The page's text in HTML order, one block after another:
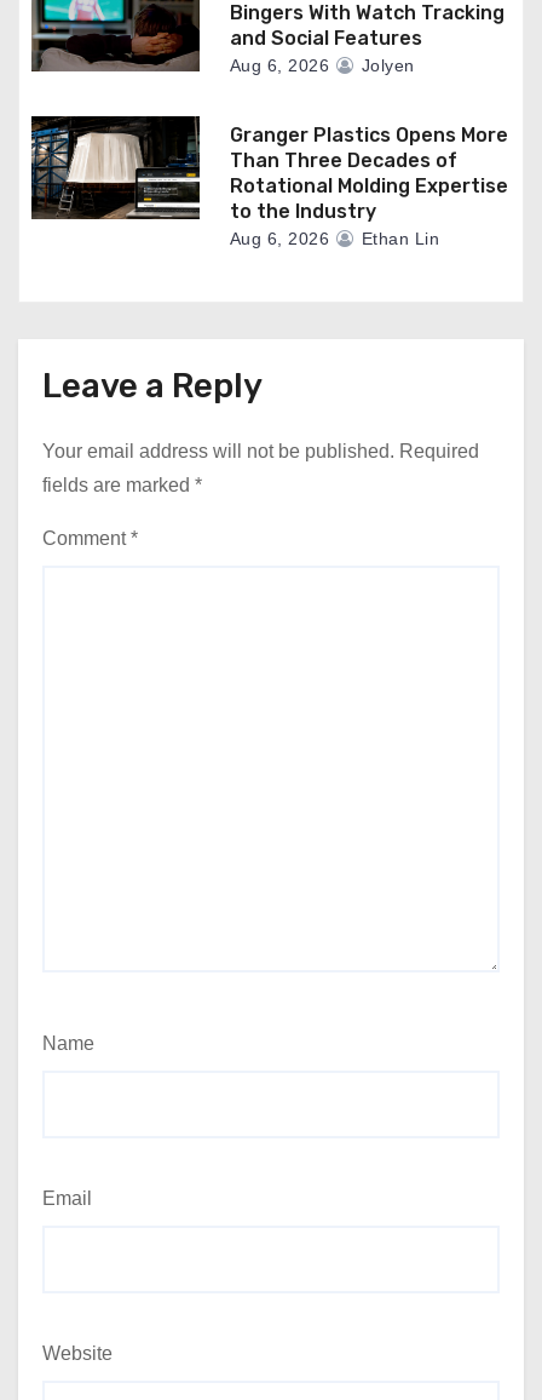
Bingers With Watch Tracking
and Social Features
Aug 6, 2026 Jolyen
Granger Plastics Opens More
Than Three Decades of
Rotational Molding Expertise
to the Industry
Aug 6, 2026 Ethan Lin
Leave a Reply
Your email address will not be published. Required
fields are marked *
Comment*
Name
Email
Website